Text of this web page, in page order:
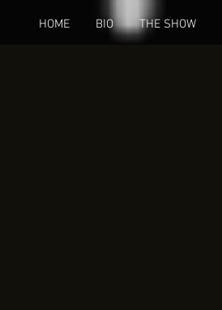
HOME BIO THE SHOW